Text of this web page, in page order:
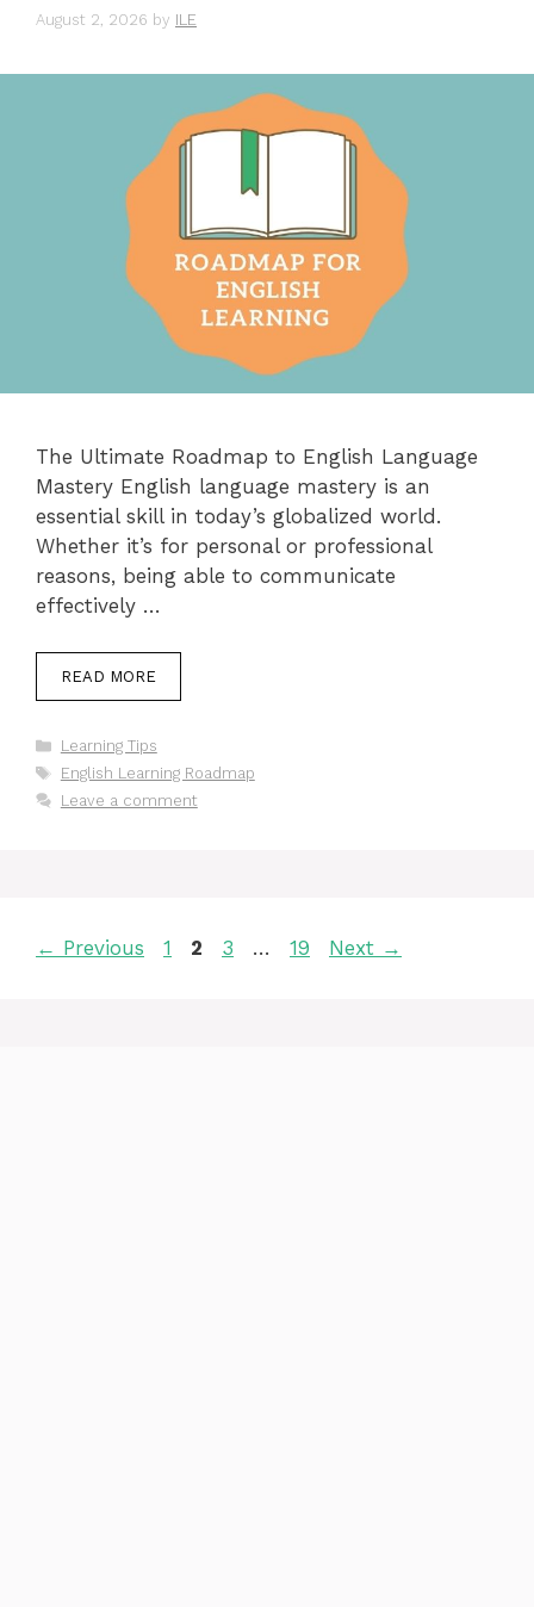
August 2, 2026 by ILE
The Ultimate Roadmap to English Language
Mastery English language mastery is an
essential skill in today’s globalized world.
Whether it’s for personal or professional
reasons, being able to communicate
effectively …
READ MORE
Categories
Learning Tips
Tags
English Learning Roadmap
Leave a comment
← Previous Page
1 Page
2 Page
3 … Page
19 Next →